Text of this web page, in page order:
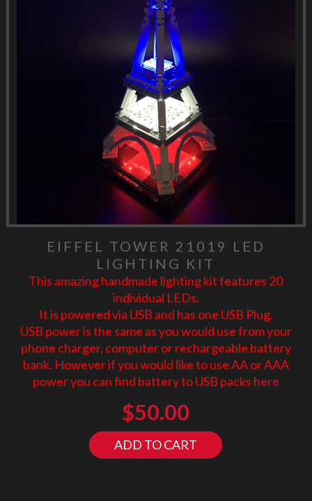
EIFFEL TOWER 21019 LED
LIGHTING KIT
This amazing handmade lighting kit features 20
individual LEDs.
It is powered via USB and has one USB Plug.
USB power is the same as you would use from your
phone charger, computer or rechargeable battery
bank. However if you would like to use AA or AAA
power you can find battery to USB packs here
$50.00
ADD TO CART